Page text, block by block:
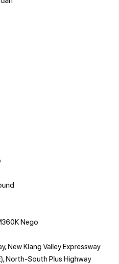
Nego
New Klang Valley Expressway
North-South Plus Highway